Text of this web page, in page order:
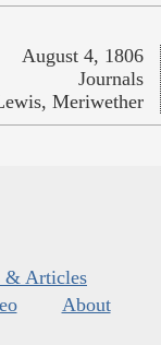
August 4, 1806
Journals
Meriwether
& Articles
About